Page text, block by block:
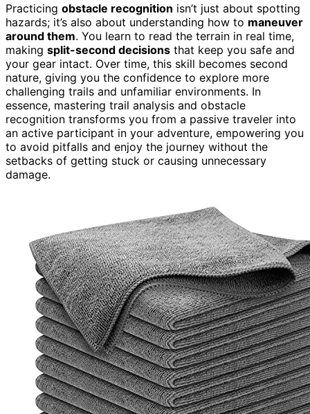
Practicing obstacle recognition isn’t just about spotting
hazards; it’s also about understanding how to maneuver
around them. You learn to read the terrain in real time,
making split-second decisions that keep you safe and
your gear intact. Over time, this skill becomes second
nature, giving you the confidence to explore more
challenging trails and unfamiliar environments. In
essence, mastering trail analysis and obstacle
recognition transforms you from a passive traveler into
an active participant in your adventure, empowering you
to avoid pitfalls and enjoy the journey without the
setbacks of getting stuck or causing unnecessary
damage.